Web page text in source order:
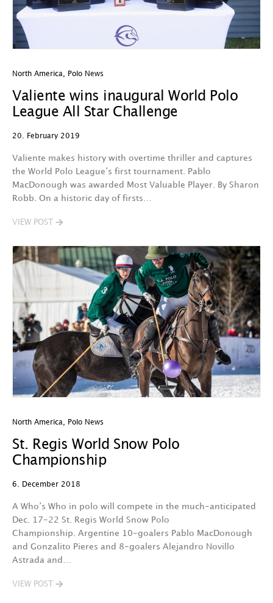
North America Polo News
Valiente wins inaugural World Polo
League All Star Challenge
20. February 2019
Valiente makes history with overtime thriller and captures
the World Polo League’s first tournament. Pablo
MacDonough was awarded Most Valuable Player. By Sharon
Robb. On a historic day of firsts…
VIEW POST
North America Polo News
St. Regis World Snow Polo
Championship
6. December 2018
A Who’s Who in polo will compete in the much-anticipated
Dec. 17-22 St. Regis World Snow Polo
Championship. Argentine 10-goalers Pablo MacDonough
and Gonzalito Pieres and 8-goalers Alejandro Novillo
Astrada and…
VIEW POST